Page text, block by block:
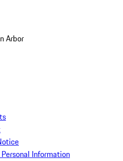
Arbor
Information